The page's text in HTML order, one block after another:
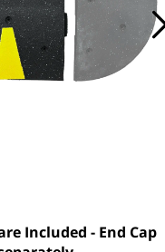
Included - End Cap